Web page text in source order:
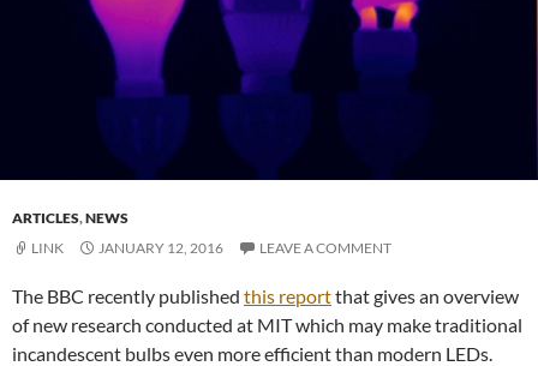
ARTICLES,NEWS
LINK
JANUARY 12, 2016 LEAVE A COMMENT
The BBC recently published this reportthat gives an overview
of new research conducted at MIT which may make traditional
incandescent bulbs even more efficient than modern LEDs.